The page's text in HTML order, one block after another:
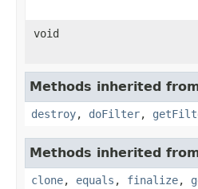
void
Methods inherited
destroy, doFilter,
Methods inherited
clone, equals , finalize,